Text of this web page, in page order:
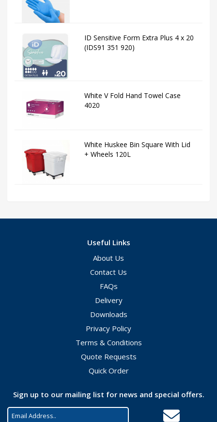
ID Sensitive Form Extra Plus 4 x 20
(IDS91 351 920)
White V Fold Hand Towel Case
4020
White Huskee Bin Square With Lid
+ Wheels 120L
Useful Links
About Us
Contact Us
FAQs
Delivery
Downloads
Privacy Policy
Terms & Conditions
Quote Requests
Quick Order
Sign up to our mailing list for news and special offers.